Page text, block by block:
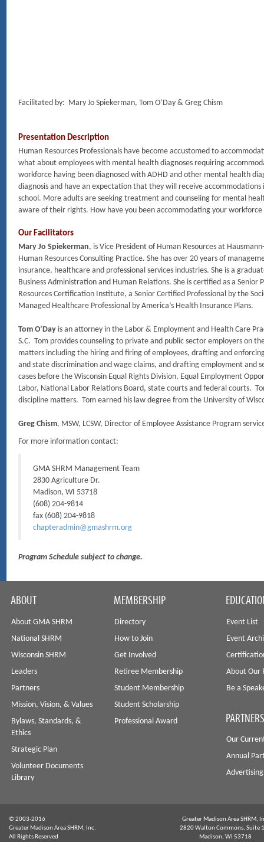
Facilitated by: Mary Jo Spiekerman, Tom O’Day & Greg Chism
Presentation Description
Human Resources Professionals have become accustomed to
what about employees with mental health diagnoses requiring
workforce having been diagnosed with ADHD and other mental health
diagnosis and have an expectation that they will receive
school. More adults are seeking treatment and counseling for mental
aware of their rights. How have you been accommodating your
Our Facilitators
Mary Jo Spiekerman, is Vice President of Human Resources at
Human Resources Consulting Practice. She has over 20 years of
insurance, healthcare and professional services industries. She is a
Business Administration and Human Relations. She is certified as a Senior
Resources Certification Institute, a Senior Certified Professional by the
Managed Healthcare Professional by America’s Health Insurance Plans.
Tom O’Day is an attorney in the Labor & Employment and Health Care
S.C. Tom provides counseling to private and public sector employers on
matters including the hiring and firing of employees, drafting and
and state discrimination and wage claims, and drafting employment and
cases before the Wisconsin Equal Rights Division, Equal Employment
Labor, National Labor Relations Board, state courts and federal courts.
discipline matters. Tom earned his law degree from the University of
Greg Chism, MSW, LCSW, Director of Employee Assistance Program
For more information contact:
GMA SHRM Management Team
2830 Agriculture Dr.
Madison, WI 53718
(608) 204-9814
fax (608) 204-9818
chapteradmin@gmashrm.org
Program Schedule subject to change.
ABOUT
About GMA SHRM
National SHRM
Wisconsin SHRM
Leaders
Partners
Mission, Vision, & Values
Bylaws, Standards, &
Ethics
Strategic Plan
Volunteer Documents
Library
MEMBERSHIP
Directory
How to Join
Get Involved
Retiree Membership
Student Membership
Student Scholarship
Professional Award
Event List
Event
About Our
Be a
Our
Annual
© 2003-2016
Greater Madison Area SHRM, Inc.
All Rights Reserved
Greater Madison Area SHRM,
2820 Walton Commons, Suite
Madison, WI 53718